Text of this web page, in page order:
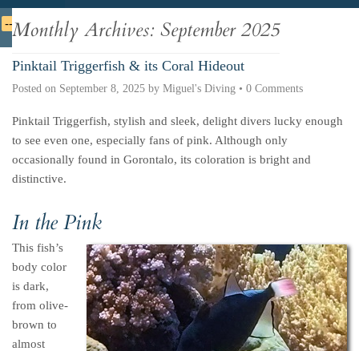
Deutsche
Monthly Archives: September 2025
Pinktail Triggerfish & its Coral Hideout
Posted on September 8, 2025 by Miguel's Diving • 0 Comments
Pinktail Triggerfish, stylish and sleek, delight divers lucky enough
to see even one, especially fans of pink. Although only
occasionally found in Gorontalo, its coloration is bright and
distinctive.
In the Pink
This fish’s
body color
is dark,
from olive-
brown to
almost